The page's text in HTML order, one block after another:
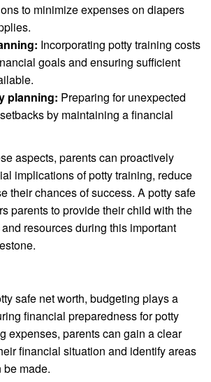
to minimize expenses on diapers
Incorporating potty training costs
goals and ensuring sufficient
planning: Preparing for unexpected
by maintaining a financial
aspects, parents can proactively
implications of potty training, reduce
their chances of success. A potty safe
parents to provide their child with the
resources during this important
safe net worth, budgeting plays a
financial preparedness for potty
expenses, parents can gain a clear
financial situation and identify areas
made.